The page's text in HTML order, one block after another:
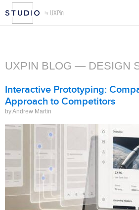
UXPIN BLOG — DESIGN
Interactive Prototyping:
Approach to Competitors
by Andrew Martin